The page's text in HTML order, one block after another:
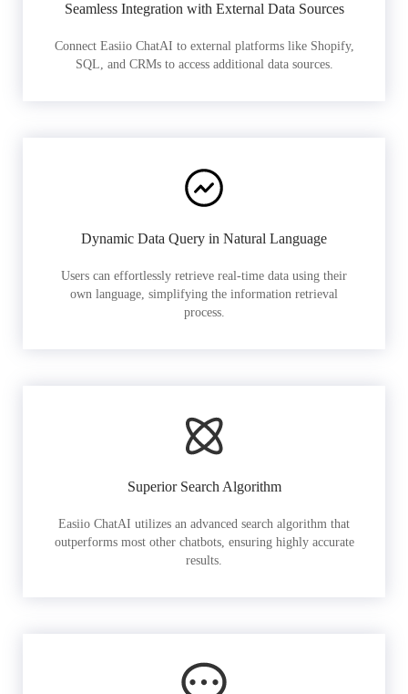
Seamless Integration with External Data Sources
Connect Easiio ChatAI to external platforms like Shopify,
SQL, and CRMs to access additional data sources.
Dynamic Data Query in Natural Language
Users can effortlessly retrieve real-time data using their
own language, simplifying the information retrieval
process.
Superior Search Algorithm
Easiio ChatAI utilizes an advanced search algorithm that
outperforms most other chatbots, ensuring highly accurate
results.